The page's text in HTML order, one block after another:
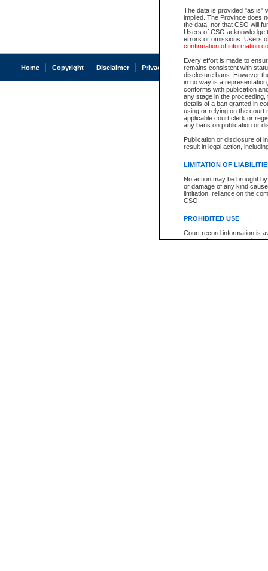
The data is provided "as is"
implied. The Province does
the data, nor that CSO will
Users of CSO acknowledge
errors or omissions. Users
confirmation of information
Every effort is made to
remains consistent with
disclosure bans. However
in no way is a
conforms with publication
any stage in the
details of a ban granted in
using or relying on the court
applicable court clerk or
any bans on publication or
Publication or disclosure of
result in legal action,
LIMITATION OF
No action may be brought
or damage of any kind
limitation, reliance on the
CSO.
PROHIBITED USE
Court record information is
research purposes and may
Home Copyright Disclaimer Privacy Accessibility